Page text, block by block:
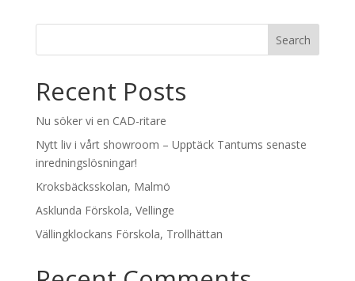
Recent Posts
Nu söker vi en CAD-ritare
Nytt liv i vårt showroom – Upptäck Tantums senaste
inredningslösningar!
Kroksbäcksskolan, Malmö
Asklunda Förskola, Vellinge
Vällingklockans Förskola, Trollhättan